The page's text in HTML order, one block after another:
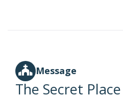
Message
The Secret Place